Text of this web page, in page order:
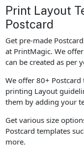
Print Layout
Postcard
Get pre-made
at PrintMagic. We
can be created as per
We offer 80+
printing Layout
them by adding your
Get various size
Postcard templates
more.